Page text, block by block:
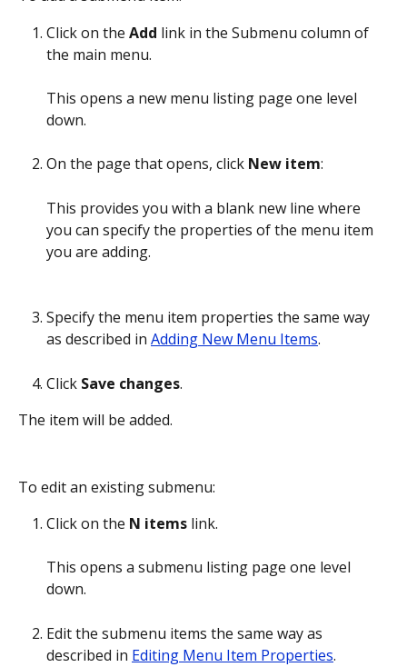
Click on the Add link in the Submenu column of
the main menu.
This opens a new menu listing page one level
down.
On the page that opens, click New item:
This provides you with a blank new line where
you can specify the properties of the menu item
you are adding.
Specify the menu item properties the same way
as described in Adding New Menu Items.
Click Save changes.
The item will be added.
To edit an existing submenu:
Click on the N items link.
This opens a submenu listing page one level
down.
Edit the submenu items the same way as
described in Editing Menu Item Properties.